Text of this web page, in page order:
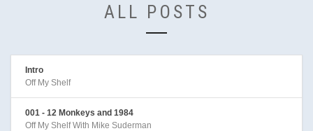
ALL POSTS
Intro
Off My Shelf
001 - 12 Monkeys and 1984
Off My Shelf With Mike Suderman